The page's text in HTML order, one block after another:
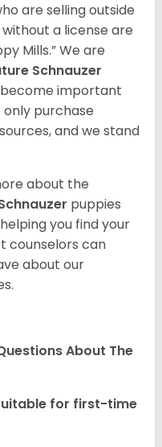
are selling outside
a license are
Mills.” We are
Schnauzer
important
purchase
and we stand
about the
puppies
you find your
counselors can
about our
About The
for first-time